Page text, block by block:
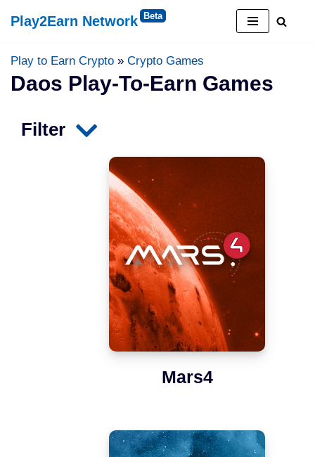
to
content
Play2Earn Network
Play to Earn Crypto » Crypto Games
Daos Play-To-Earn Games
Filter
Mars4